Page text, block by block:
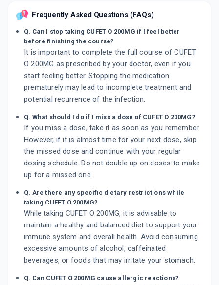
Frequently Asked Questions (FAQs)
Q. Can I stop taking CUFET O 200MG if I feel better
before finishing the course?
It is important to complete the full course of CUFET
O 200MG as prescribed by your doctor, even if you
start feeling better. Stopping the medication
prematurely may lead to incomplete treatment and
potential recurrence of the infection.
Q. What should I do if I miss a dose of CUFET O 200MG?
If you miss a dose, take it as soon as you remember.
However, if it is almost time for your next dose, skip
the missed dose and continue with your regular
dosing schedule. Do not double up on doses to make
up for a missed one.
Q. Are there any specific dietary restrictions while
taking CUFET O 200MG?
While taking CUFET O 200MG, it is advisable to
maintain a healthy and balanced diet to support your
immune system and overall health. Avoid consuming
excessive amounts of alcohol, caffeinated
beverages, or foods that may irritate your stomach.
Q. Can CUFET O 200MG cause allergic reactions?